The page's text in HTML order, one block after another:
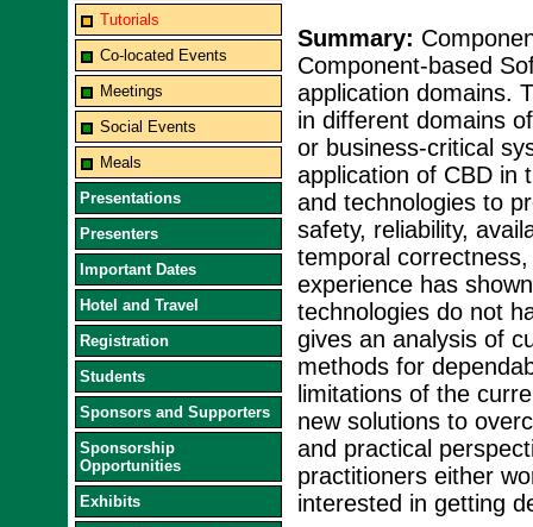
Tutorials
Co-located Events
Meetings
Social Events
Meals
Presentations
Presenters
Important Dates
Hotel and Travel
Registration
Students
Sponsors and Supporters
Sponsorship
Opportunities
Exhibits
Summary:
Component-based
application domains.
in different domains
or business-critical
application of CBD in
and technologies to
safety, reliability,
temporal
experience has
technologies do not
gives an analysis of
methods for
limitations of the
new solutions to
and practical
practitioners either
interested in getting